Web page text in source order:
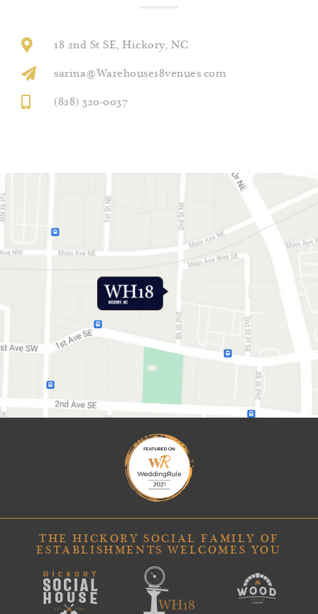
18 2nd St SE, Hickory, NC
sarina@Warehouse18venues.com
(828) 320-0037
GET DIRECTIONS
THE HICKORY SOCIAL FAMILY OF
ESTABLISHMENTS WELCOMES YOU